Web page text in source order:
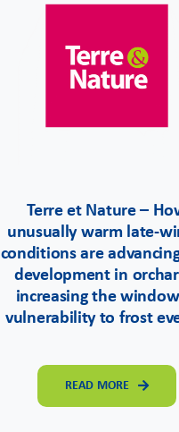
Terre et Nature –
unusually warm late-
conditions are
development in
increasing the
vulnerability to frost
READ MORE